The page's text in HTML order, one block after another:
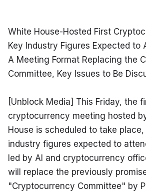
White House-Hosted First
Key Industry Figures Expected to
A Meeting Format Replacing the
Committee, Key Issues to Be
[Unblock Media] This Friday, the
cryptocurrency meeting hosted
House is scheduled to take
industry figures expected to
led by AI and cryptocurrency
will replace the previously
"Cryptocurrency Committee" by